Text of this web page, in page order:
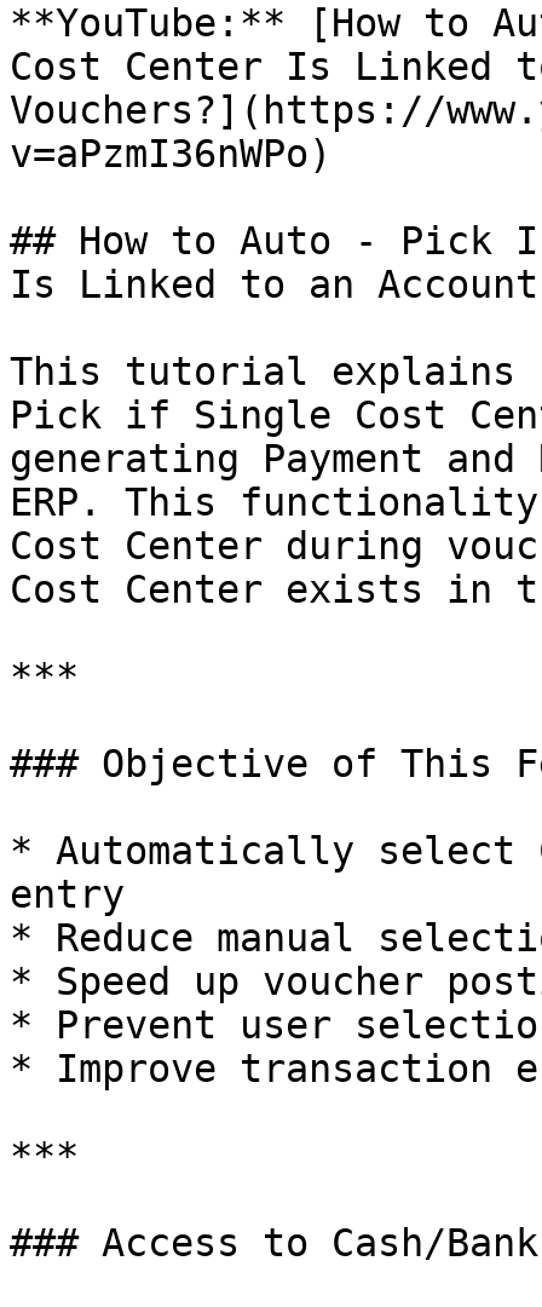
**YouTube:** [How to
Cost Center Is Linked
Vouchers?](https://
v=aPzmI36nWPo)
## How to Auto - Pick
Is Linked to an
This tutorial explains
Pick if Single Cost
generating Payment
ERP. This
Cost Center during
Cost Center exists in
***
### Objective of This
* Automatically select
entry
* Reduce manual
* Speed up voucher
* Prevent user
* Improve transaction
***
### Access to Cash/